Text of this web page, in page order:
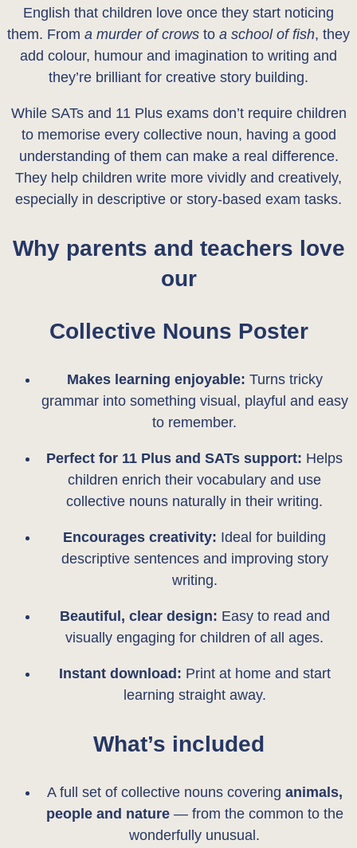
e
English that children love once they start noticing
them. From a murder of crows to a school of fish, they
add colour, humour and imagination to writing and
they’re brilliant for creative story building.
While SATs and 11 Plus exams don’t require children
to memorise every collective noun, having a good
understanding of them can make a real difference.
They help children write more vividly and creatively,
especially in descriptive or story-based exam tasks.
Why parents and teachers love
our
Collective Nouns Poster
Makes learning enjoyable: Turns tricky
grammar into something visual, playful and easy
to remember.
Perfect for 11 Plus and SATs support: Helps
children enrich their vocabulary and use
collective nouns naturally in their writing.
Encourages creativity: Ideal for building
descriptive sentences and improving story
writing.
Beautiful, clear design: Easy to read and
visually engaging for children of all ages.
Instant download: Print at home and start
learning straight away.
What’s included
A full set of collective nouns covering animals,
people and nature— from the common to the
wonderfully unusual.